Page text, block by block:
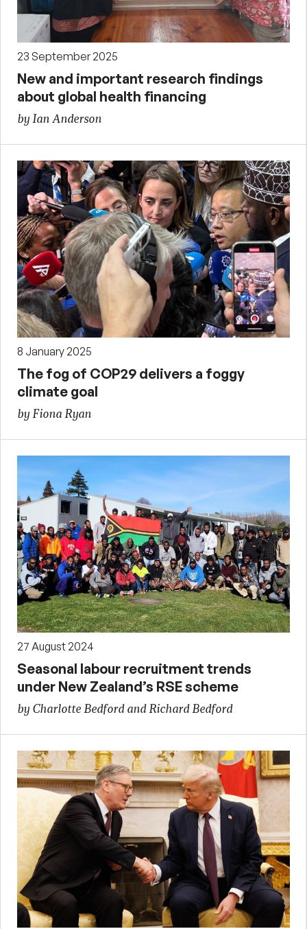
23 September 2025
New and important research findings
about global health financing
by Ian Anderson
8 January 2025
The fog of COP29 delivers a foggy
climate goal
by Fiona Ryan
27 August 2024
Seasonal labour recruitment trends
under New Zealand’s RSE scheme
by Charlotte Bedford and Richard Bedford